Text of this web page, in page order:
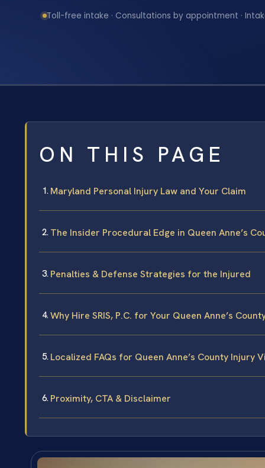
Toll-free intake · Consultations by appointment ·
ON THIS PAGE
Maryland Personal Injury Law and Your Claim
The Insider Procedural Edge in Queen Anne’s
Penalties & Defense Strategies for the Injured
Why Hire SRIS, P.C. for Your Queen Anne’s
Localized FAQs for Queen Anne’s County Injury
Proximity, CTA & Disclaimer